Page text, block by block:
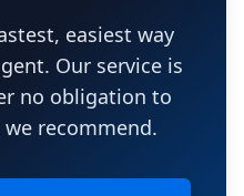
easiest way
Our service is
no obligation to
recommend.